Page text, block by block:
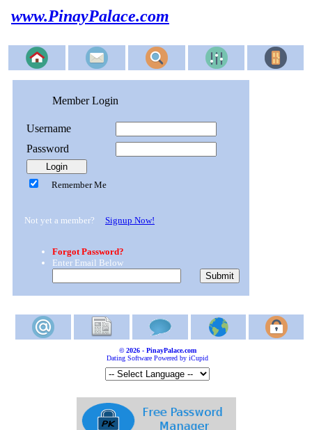
www.PinayPalace.com
Member Login
Username
Password
Remember Me
Not yet a member? Signup Now!
Forgot Password?
Enter Email Below
© 2026 - PinayPalace.com
Dating Software Powered by iCupid